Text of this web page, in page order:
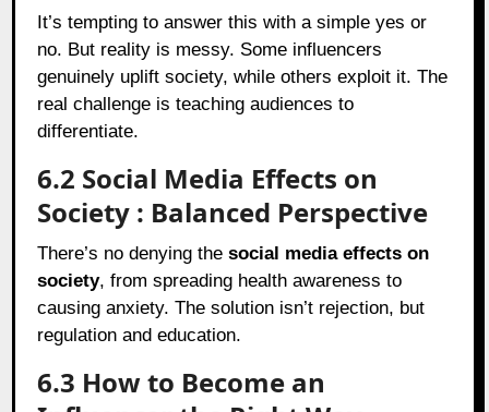
It’s tempting to answer this with a simple yes or
no. But reality is messy. Some influencers
genuinely uplift society, while others exploit it. The
real challenge is teaching audiences to
differentiate.
6.2 Social Media Effects on
Society : Balanced Perspective
There’s no denying thesocial media effects on
society, from spreading health awareness to
causing anxiety. The solution isn’t rejection, but
regulation and education.
6.3 How to Become an